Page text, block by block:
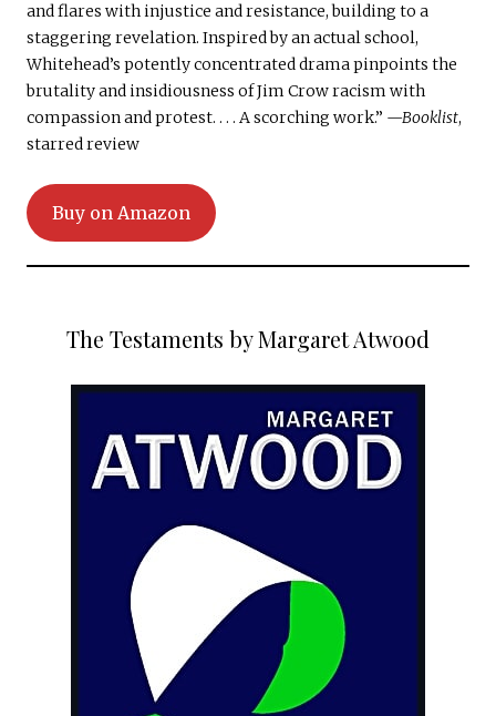
and flares with injustice and resistance, building to a
staggering revelation. Inspired by an actual school,
Whitehead’s potently concentrated drama pinpoints the
brutality and insidiousness of Jim Crow racism with
compassion and protest. . . . A scorching work.” —Booklist,
starred review
Buy on Amazon
The Testaments by Margaret Atwood